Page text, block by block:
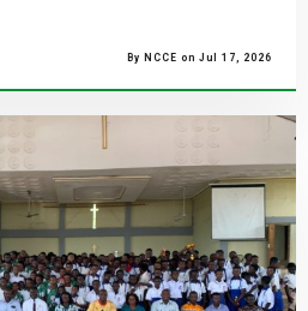
By NCCE on Jul 17, 2026